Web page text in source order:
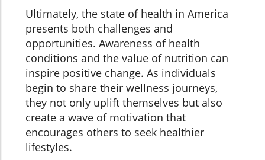
Ultimately, the state of health in America
presents both challenges and
opportunities. Awareness of health
conditions and the value of nutrition can
inspire positive change. As individuals
begin to share their wellness journeys,
they not only uplift themselves but also
create a wave of motivation that
encourages others to seek healthier
lifestyles.